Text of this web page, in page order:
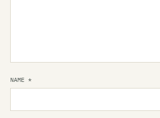
NAME *